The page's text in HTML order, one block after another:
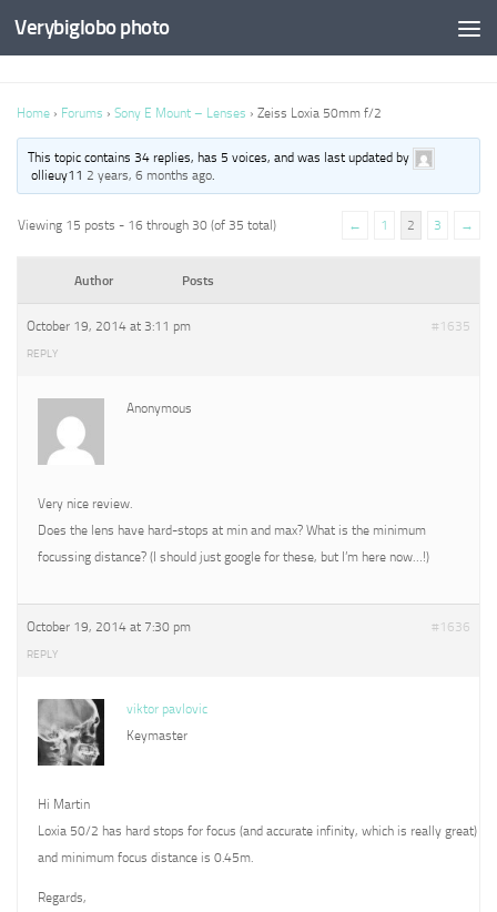
Verybiglobo photo
Home › Forums › Sony E Mount – Lenses › Zeiss Loxia 50mm f/2
This topic contains 34 replies, has 5 voices, and was last updated by
ollieuy112 years, 6 months ago.
Viewing 15 posts - 16 through 30 (of 35 total) ← 1 2 3 →
Author Posts
October 19, 2014 at 3:11 pm #1635
REPLY
Anonymous
Very nice review.
Does the lens have hard-stops at min and max? What is the minimum
focussing distance? (I should just google for these, but I’m here now…!)
October 19, 2014 at 7:30 pm #1636
REPLY
viktor pavlovic
Keymaster
Hi Martin
Loxia 50/2 has hard stops for focus (and accurate infinity, which is really great)
and minimum focus distance is 0.45m.
Regards,